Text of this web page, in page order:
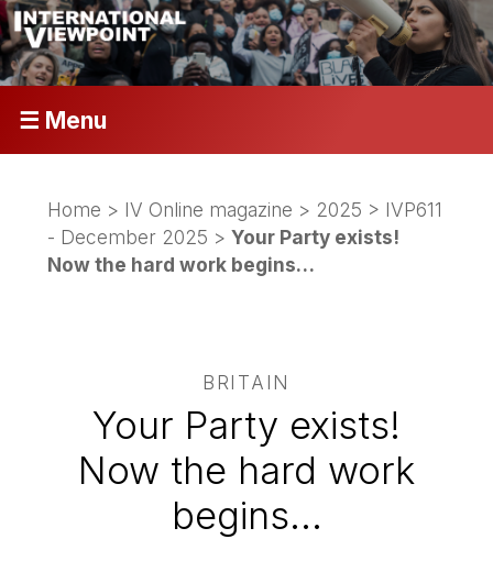
☰ Menu
Home > IV Online magazine > 2025 > IVP611
- December 2025 >Your Party exists!
Now the hard work begins…
BRITAIN
Your Party exists!
Now the hard work
begins…